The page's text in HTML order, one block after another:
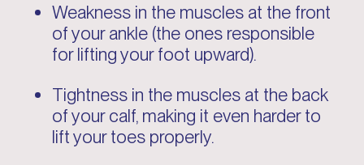
Weakness in the muscles at the front
of your ankle (the ones responsible
for lifting your foot upward).
Tightness in the muscles at the back
of your calf, making it even harder to
lift your toes properly.